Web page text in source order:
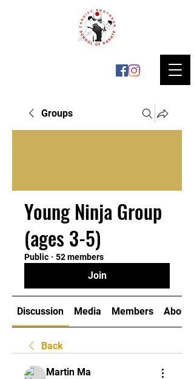
Groups
Young Ninja Group
(ages 3-5)
Public · 52 members
Join
Discussion Media Members About
Back
Martin Ma